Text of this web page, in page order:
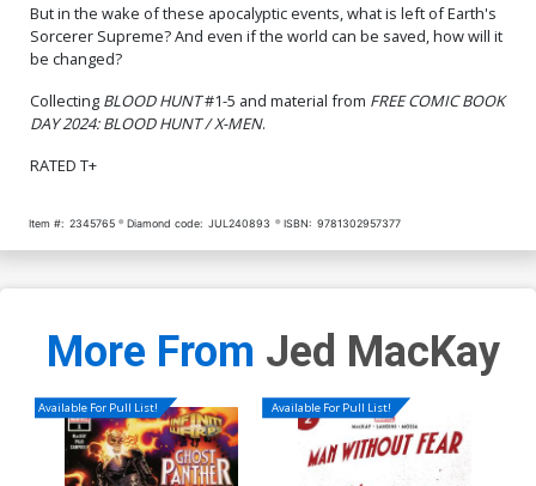
But in the wake of these apocalyptic events, what is left of Earth's
Sorcerer Supreme? And even if the world can be saved, how will it
be changed?
Collecting BLOOD HUNT#1-5 and material from FREE COMIC BOOK
DAY 2024: BLOOD HUNT / X-MEN.
RATED T+
Item #: 2345765 Diamond code: JUL240893 ISBN: 9781302957377
More From Jed MacKay
Available For Pull List! Available For Pull List!